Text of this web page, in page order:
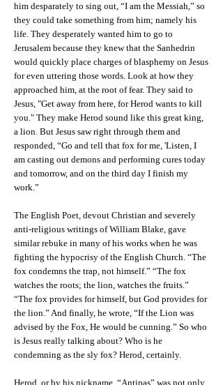
him desparately to sing out, “I am the Messiah,” so
they could take something from him; namely his
life. They desperately wanted him to go to
Jerusalem because they knew that the Sanhedrin
would quickly place charges of blasphemy on Jesus
for even uttering those words. Look at how they
approached him, at the root of fear. They said to
Jesus, "Get away from here, for Herod wants to kill
you." They make Herod sound like this great king,
a lion. But Jesus saw right through them and
responded, “Go and tell that fox for me, 'Listen, I
am casting out demons and performing cures today
and tomorrow, and on the third day I finish my
work.”
The English Poet, devout Christian and severely
anti-religious writings of William Blake, gave
similar rebuke in many of his works when he was
fighting the hypocrisy of the English Church. “The
fox condemns the trap, not himself.” “The fox
watches the roots; the lion, watches the fruits.”
“The fox provides for himself, but God provides for
the lion.” And finally, he wrote, “If the Lion was
advised by the Fox, He would be cunning.” So who
is Jesus really talking about? Who is he
condemning as the sly fox? Herod, certainly.
Herod, or by his nickname, “Antipas” was not only